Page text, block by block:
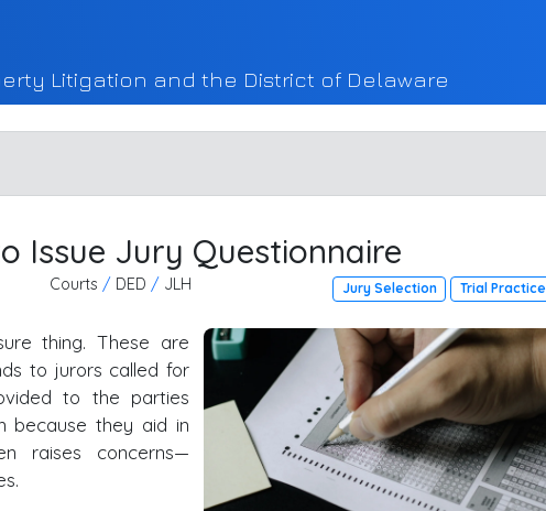
Litigation and the District of Delaware
Issue Jury Questionnaire
Courts / DED / JLH Jury Selection Trial Practice
thing. These are
to jurors called for
to the parties
because they aid in
raises concerns—